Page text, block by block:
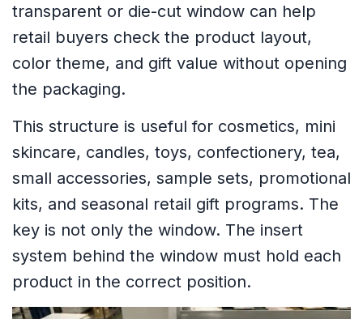
transparent or die-cut window can help
retail buyers check the product layout,
color theme, and gift value without opening
the packaging.
This structure is useful for cosmetics, mini
skincare, candles, toys, confectionery, tea,
small accessories, sample sets, promotional
kits, and seasonal retail gift programs. The
key is not only the window. The insert
system behind the window must hold each
product in the correct position.